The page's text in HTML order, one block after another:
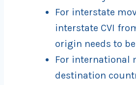
For interstate
interstate CVI
origin needs to
For international
destination